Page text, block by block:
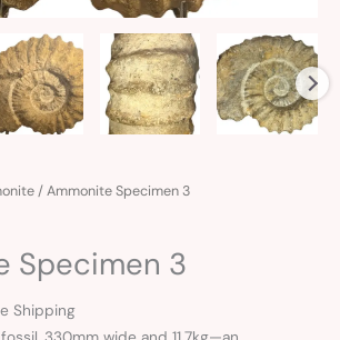
/ Ammonite Specimen 3
Specimen 3
Shipping